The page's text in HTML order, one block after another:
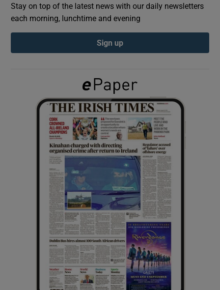
Show Podcasts sub sections
Show Gaeilge sub sections
Show History sub sections
Show Sponsored sub sections
Stay on top of the latest news with our daily newsletters
each morning, lunchtime and evening
Sign up